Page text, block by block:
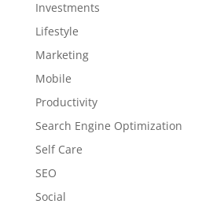
Investments
Lifestyle
Marketing
Mobile
Productivity
Search Engine Optimization
Self Care
SEO
Social